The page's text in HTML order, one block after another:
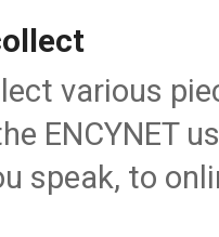
various
ENCYNET
speak, to